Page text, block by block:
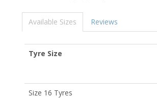
Available Sizes Reviews
Tyre Size
Size 16 Tyres